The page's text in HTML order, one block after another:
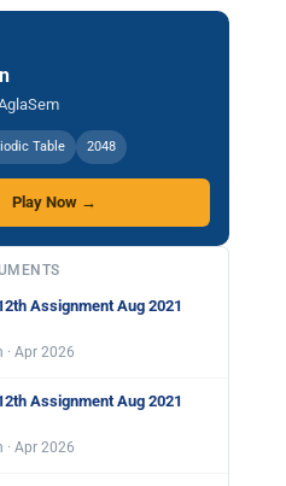
Table 2048
Play Now →
Assignment Aug 2021
Apr 2026
Assignment Aug 2021
Apr 2026